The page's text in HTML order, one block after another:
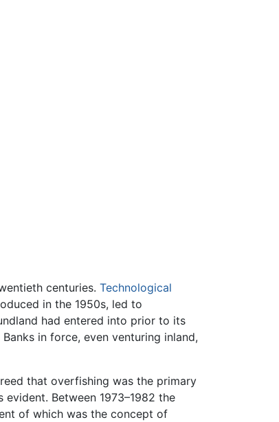
centuries. Technological
in the 1950s, led to
had entered into prior to its
in force, even venturing inland,
that overfishing was the primary
Between 1973–1982 the
of which was the concept of